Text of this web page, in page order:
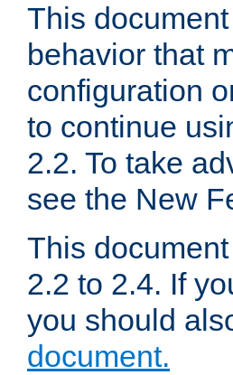
This
behavior that
configuration
to continue
2.2. To take
see the New
This
2.2 to 2.4. If
you should
document.